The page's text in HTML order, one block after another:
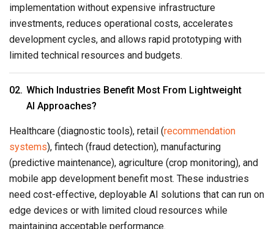
implementation without expensive infrastructure
investments, reduces operational costs, accelerates
development cycles, and allows rapid prototyping with
limited technical resources and budgets.
Which Industries Benefit Most From Lightweight
AI Approaches?
Healthcare (diagnostic tools), retail (recommendation
systems), fintech (fraud detection), manufacturing
(predictive maintenance), agriculture (crop monitoring), and
mobile app development benefit most. These industries
need cost-effective, deployable AI solutions that can run on
edge devices or with limited cloud resources while
maintaining acceptable performance.